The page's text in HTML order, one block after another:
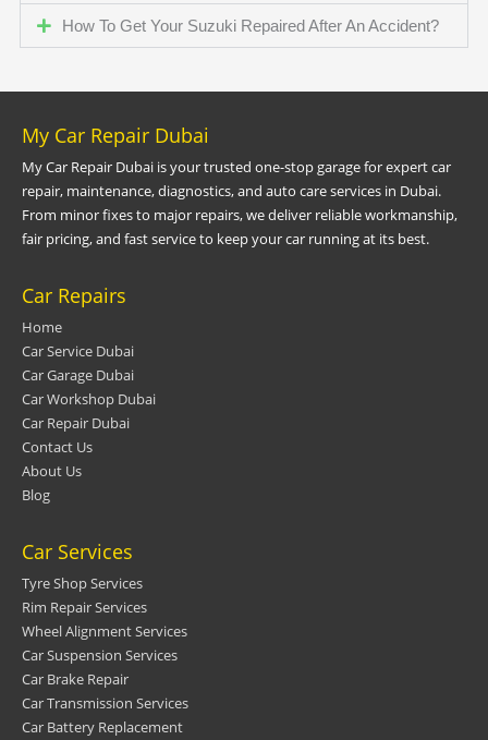
How To Get Your Suzuki Repaired After An Accident?
My Car Repair Dubai
My Car Repair Dubai is your trusted one-stop garage for expert car
repair, maintenance, diagnostics, and auto care services in Dubai.
From minor fixes to major repairs, we deliver reliable workmanship,
fair pricing, and fast service to keep your car running at its best.
Car Repairs
Home
Car Service Dubai
Car Garage Dubai
Car Workshop Dubai
Car Repair Dubai
Contact Us
About Us
Blog
Car Services
Tyre Shop Services
Rim Repair Services
Wheel Alignment Services
Car Suspension Services
Car Brake Repair
Car Transmission Services
Car Battery Replacement